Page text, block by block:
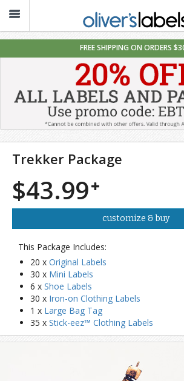
FREE SHIPPING ON ORDERS
Trekker Package
$43.99
customize & buy
This Package Includes:
20 x Original Labels
30 x Mini Labels
6 x Shoe Labels
30 x Iron-on Clothing Labels
1 x Large Bag Tag
35 x Stick-eez™ Clothing Labels